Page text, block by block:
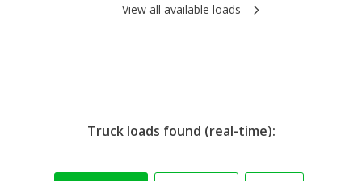
View all available loads
Truck loads found (real-time):